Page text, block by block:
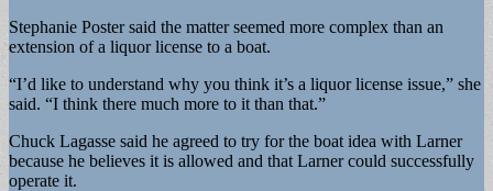
Stephanie Poster said the matter seemed more complex than an
extension of a liquor license to a boat.
“I’d like to understand why you think it’s a liquor license issue,” she
said. “I think there much more to it than that.”
Chuck Lagasse said he agreed to try for the boat idea with Larner
because he believes it is allowed and that Larner could successfully
operate it.